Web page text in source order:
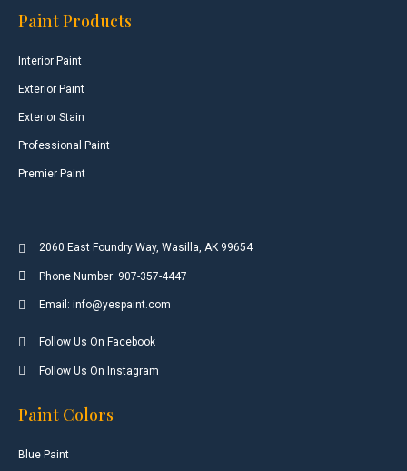
Paint Products
Interior Paint
Exterior Paint
Exterior Stain
Professional Paint
Premier Paint
2060 East Foundry Way, Wasilla, AK 99654
Phone Number: 907-357-4447
Email: info@yespaint.com
Follow Us On Facebook
Follow Us On Instagram
Paint Colors
Blue Paint